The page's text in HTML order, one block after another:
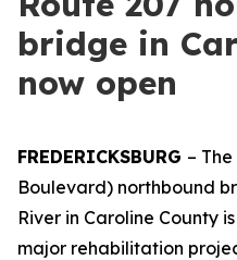
bridge in
now open
FREDERICKSBURG –
Boulevard) northbound
River in Caroline County
major rehabilitation